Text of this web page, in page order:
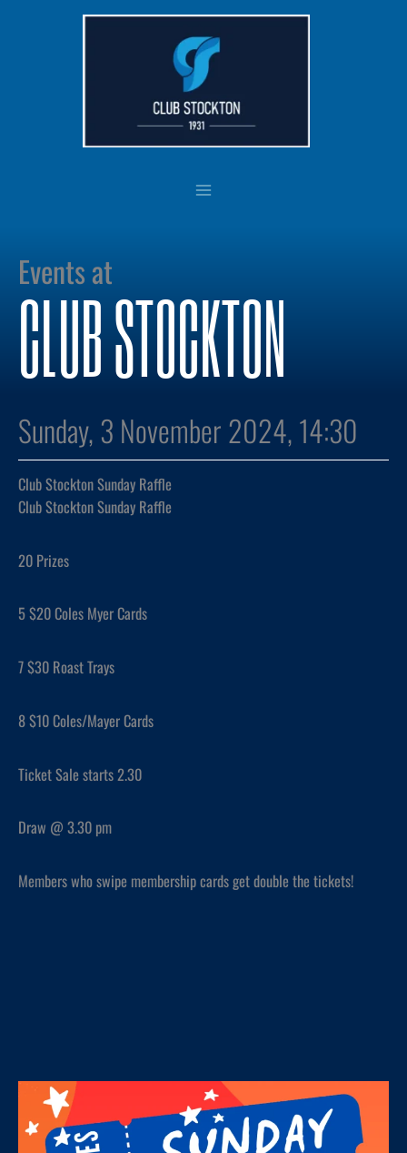
Events at
CLUB STOCKTON
Sunday, 3 November 2024, 14:30
Club Stockton Sunday Raffle
Club Stockton Sunday Raffle
20 Prizes
5 $20 Coles Myer Cards
7 $30 Roast Trays
8 $10 Coles/Mayer Cards
Ticket Sale starts 2.30
Draw @ 3.30 pm
Members who swipe membership cards get double the tickets!